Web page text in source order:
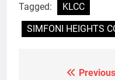
Tagged:
KLCC
SIMFONI HEIGHTS